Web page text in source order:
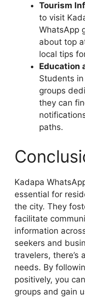
Tourism
to visit
WhatsApp
about top
local tips
Education
Students
groups
they can
paths.
Kadapa
essential for
the city. They
facilitate
information
seekers and
travelers, there’s
needs. By
positively, you
groups and gain